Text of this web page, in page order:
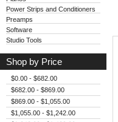
Power Strips and Conditioners
Preamps
Software
Studio Tools
Shop by Price
$0.00 - $682.00
$682.00 - $869.00
$869.00 - $1,055.00
$1,055.00 - $1,242.00